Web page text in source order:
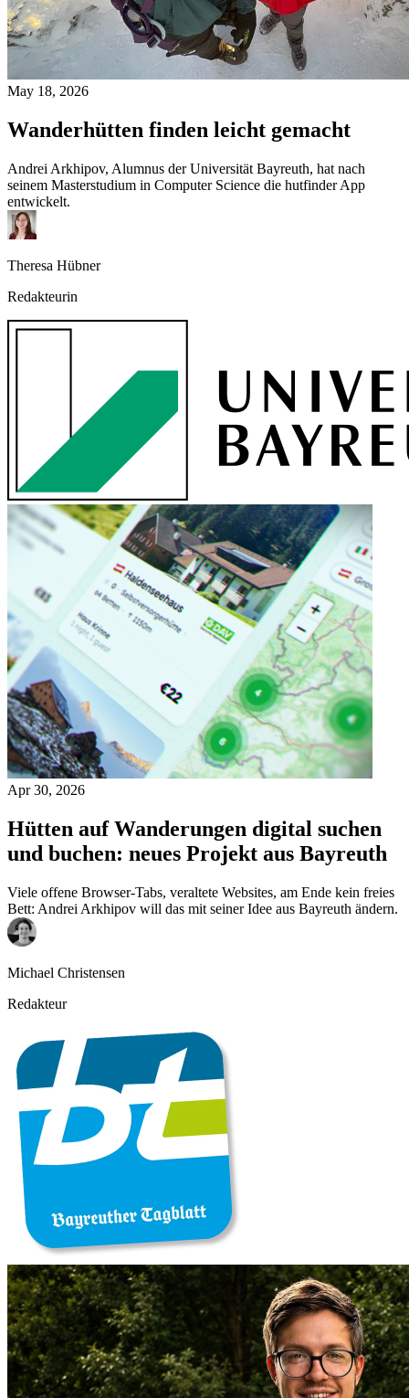
May 18, 2026
Wanderhütten finden leicht gemacht
Andrei Arkhipov, Alumnus der Universität Bayreuth, hat nach
seinem Masterstudium in Computer Science die hutfinder App
entwickelt.
Theresa Hübner
Redakteurin
Apr 30, 2026
Hütten auf Wanderungen digital suchen
und buchen: neues Projekt aus Bayreuth
Viele offene Browser-Tabs, veraltete Websites, am Ende kein freies
Bett: Andrei Arkhipov will das mit seiner Idee aus Bayreuth ändern.
Michael Christensen
Redakteur